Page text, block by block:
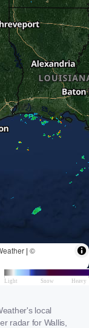
local
radar for Wallis,